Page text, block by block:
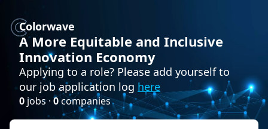
Colorwave
A More Equitable and Inclusive
Innovation Economy
Applying to a role? Please add yourself to
our job application log here
0 jobs · 0companies